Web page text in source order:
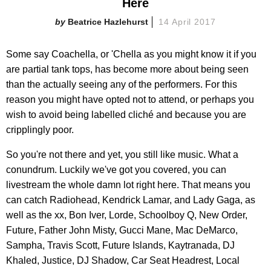
Here
Beatrice Hazlehurst 14 April 2017
Some say Coachella, or 'Chella as you might know it if you
are partial tank tops, has become more about being seen
than the actually seeing any of the performers. For this
reason you might have opted not to attend, or perhaps you
wish to avoid being labelled cliché and because you are
cripplingly poor.
So you're not there and yet, you still like music. What a
conundrum. Luckily we've got you covered, you can
livestream the whole damn lot right here. That means you
can catch Radiohead, Kendrick Lamar, and Lady Gaga, as
well as the xx, Bon Iver, Lorde, Schoolboy Q, New Order,
Future, Father John Misty, Gucci Mane, Mac DeMarco,
Sampha, Travis Scott, Future Islands, Kaytranada, DJ
Khaled, Justice, DJ Shadow, Car Seat Headrest, Local